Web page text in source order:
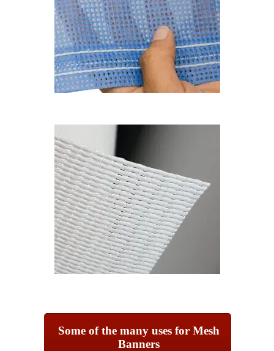
Some of the many uses for Mesh
Banners